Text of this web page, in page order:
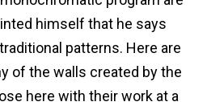
himself that he says
patterns. Here are
of the walls created by the
here with their work at a